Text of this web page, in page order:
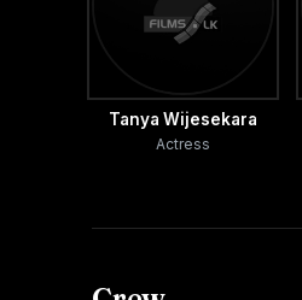
Tanya Wijesekara
Actress